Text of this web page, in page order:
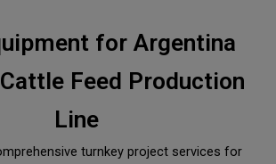
for Argentina
Feed Production
Line
turnkey project services for